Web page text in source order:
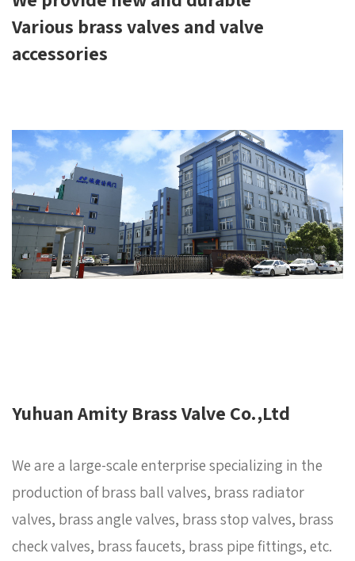
Various brass valves and valve
accessories
Yuhuan Amity Brass Valve Co.,Ltd
We are a large-scale enterprise specializing in the
production of brass ball valves, brass radiator
valves, brass angle valves, brass stop valves, brass
check valves, brass faucets, brass pipe fittings, etc.